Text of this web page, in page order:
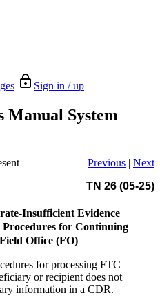
Sign in / up
Manual System
Previous | Next
TN 26 (05-25)
Insufficient Evidence
Procedures for Continuing
Office (FO)
for processing FTC
or recipient does not
information in a CDR.